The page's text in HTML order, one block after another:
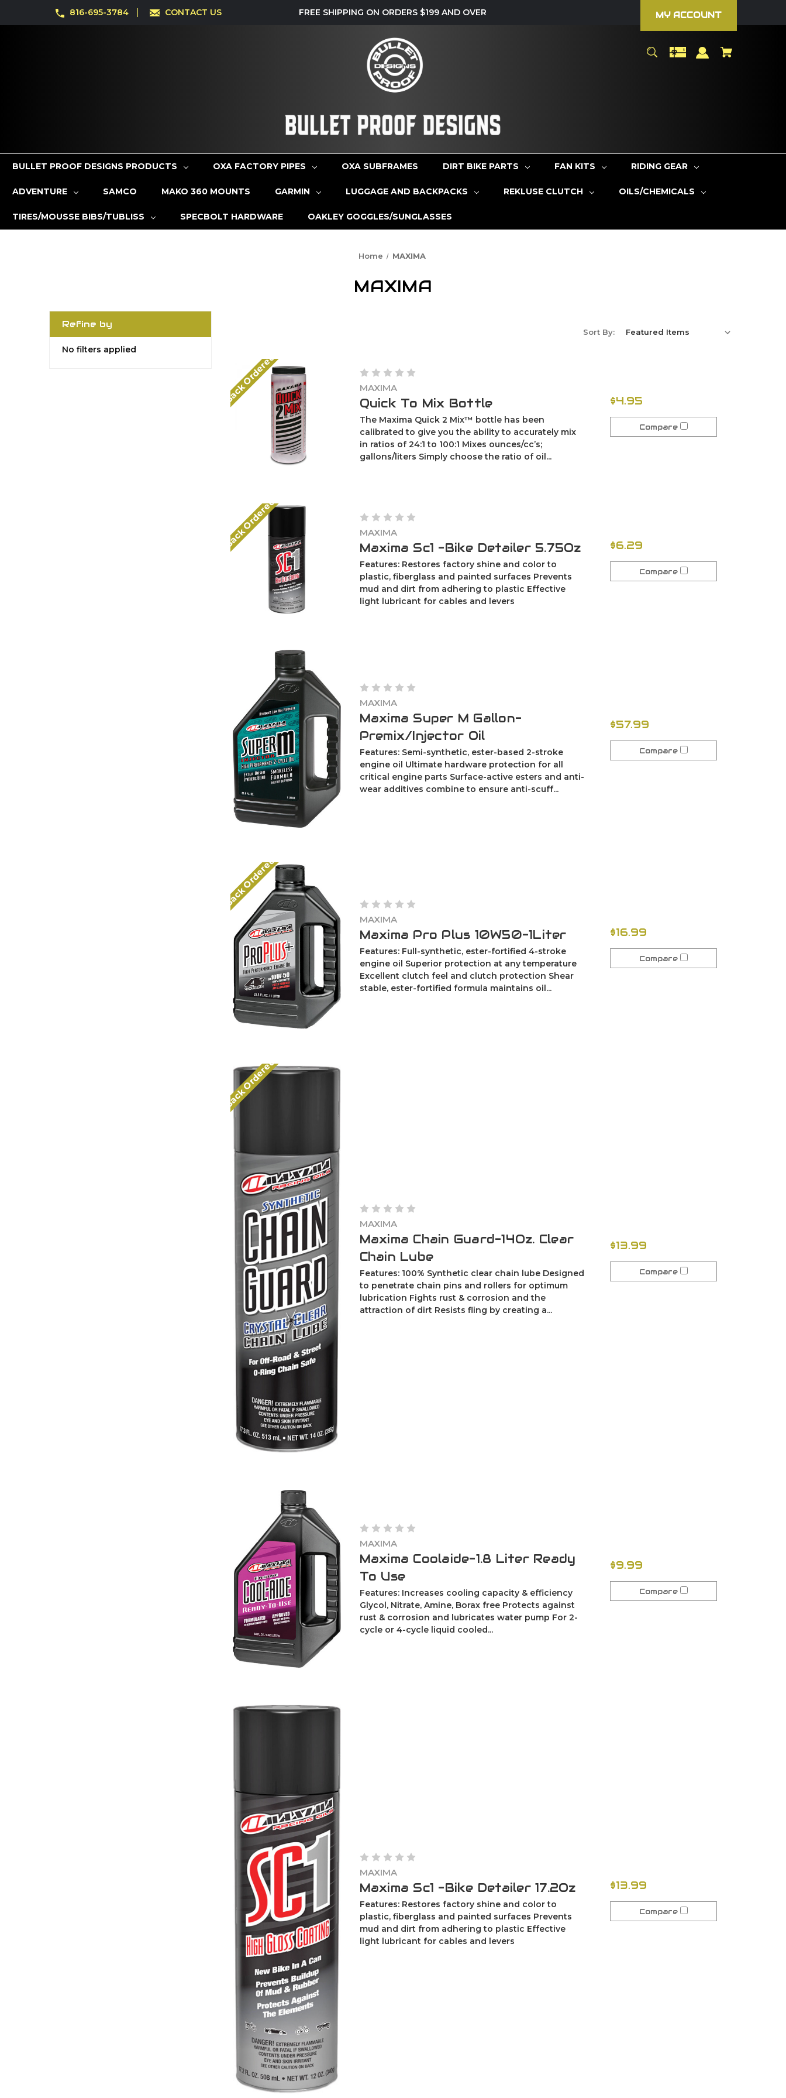
816-695-3784 CONTACT US FREE SHIPPING ON ORDERS $199 AND OVER MY ACCOUNT
BULLET PROOF DESIGNS PRODUCTS OXA FACTORY PIPES OXA SUBFRAMES DIRT BIKE PARTS FAN KITS RIDING GEAR
ADVENTURE SAMCO MAKO 360 MOUNTS GARMIN LUGGAGE AND BACKPACKS REKLUSE CLUTCH OILS/CHEMICALS
TIRES/MOUSSE BIBS/TUBLISS SPECBOLT HARDWARE OAKLEY GOGGLES/SUNGLASSES
Home MAXIMA
MAXIMA
Refine by
No filters applied
Sort By:
Back Ordered MAXIMA
Quick To Mix Bottle
The Maxima Quick 2 Mix™ bottle has been
calibrated to give you the ability to accurately mix
in ratios of 24:1 to 100:1 Mixes ounces/cc’s;
gallons/liters Simply choose the ratio of oil...
$4.95
Compare
Back Ordered MAXIMA
Maxima Sc1 -Bike Detailer 5.75Oz
Features: Restores factory shine and color to
plastic, fiberglass and painted surfaces Prevents
mud and dirt from adhering to plastic Effective
light lubricant for cables and levers
$6.29
Compare
MAXIMA
Maxima Super M Gallon-
Premix/Injector Oil
Features: Semi-synthetic, ester-based 2-stroke
engine oil Ultimate hardware protection for all
critical engine parts Surface-active esters and anti-
wear additives combine to ensure anti-scuff...
$57.99
Compare
Back Ordered
MAXIMA
Maxima Pro Plus 10W50-1Liter
Features: Full-synthetic, ester-fortified 4-stroke
engine oil Superior protection at any temperature
Excellent clutch feel and clutch protection Shear
stable, ester-fortified formula maintains oil...
$16.99
Compare
Back Ordered
MAXIMA
Maxima Chain Guard-14Oz. Clear
Chain Lube
Features: 100% Synthetic clear chain lube Designed
to penetrate chain pins and rollers for optimum
lubrication Fights rust & corrosion and the
attraction of dirt Resists fling by creating a...
$13.99
Compare
MAXIMA
Maxima Coolaide-1.8 Liter Ready
To Use
Features: Increases cooling capacity & efficiency
Glycol, Nitrate, Amine, Borax free Protects against
rust & corrosion and lubricates water pump For 2-
cycle or 4-cycle liquid cooled...
$9.99
Compare
MAXIMA
Maxima Sc1 -Bike Detailer 17.2Oz
Features: Restores factory shine and color to
plastic, fiberglass and painted surfaces Prevents
mud and dirt from adhering to plastic Effective
light lubricant for cables and levers
$13.99
Compare